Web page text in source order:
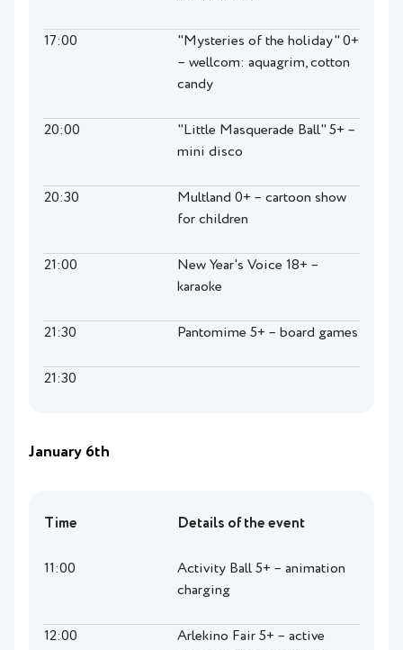
17:00
"Mysteries of the holiday" 0+
– wellcom: aquagrim, cotton
candy
20:00
"Little Masquerade Ball" 5+ –
mini disco
20:30
Multland 0+ – cartoon show
for children
21:00
New Year's Voice 18+ –
karaoke
21:30 Pantomime 5+ – board games
21:30
January 6th
Time Details of the event
11:00
Activity Ball 5+ – animation
charging
12:00
Arlekino Fair 5+ – active